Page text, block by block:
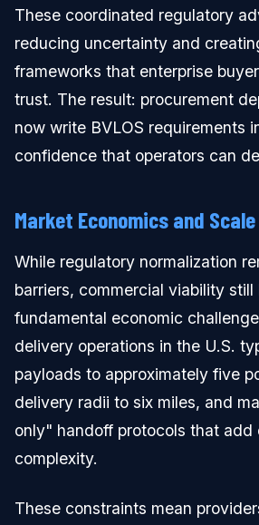
These coordinated regulatory
reducing uncertainty and
frameworks that enterprise
trust. The result: procurement
now write BVLOS requirements
confidence that operators can
Market Economics and
While regulatory normalization
barriers, commercial viability
fundamental economic
delivery operations in the U.S.
payloads to approximately five
delivery radii to six miles, and
only" handoff protocols that add
complexity.
These constraints mean